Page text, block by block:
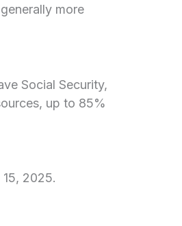
more
Social Security,
up to 85%
2025.